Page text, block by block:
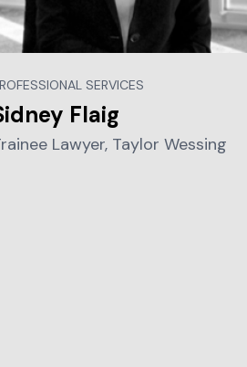
SERVICES
Flaig
Lawyer, Taylor Wessing